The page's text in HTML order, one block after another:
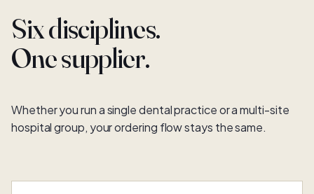
Six disciplines.
One supplier.
Whether you run a single dental practice or a multi-site
hospital group, your ordering flow stays the same.